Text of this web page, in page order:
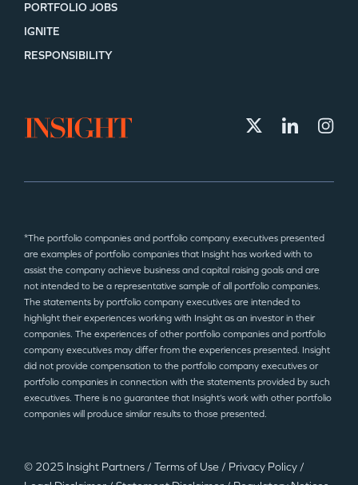
PORTFOLIO JOBS
IGNITE
RESPONSIBILITY
*The portfolio companies and portfolio company executives presented
are examples of portfolio companies that Insight has worked with to
assist the company achieve business and capital raising goals and are
not intended to be a representative sample of all portfolio companies.
The statements by portfolio company executives are intended to
highlight their experiences working with Insight as an investor in their
companies. The experiences of other portfolio companies and portfolio
company executives may differ from the experiences presented. Insight
did not provide compensation to the portfolio company executives or
portfolio companies in connection with the statements provided by such
executives. There is no guarantee that Insight’s work with other portfolio
companies will produce similar results to those presented.
© 2025 Insight Partners / Terms of Use / Privacy Policy /